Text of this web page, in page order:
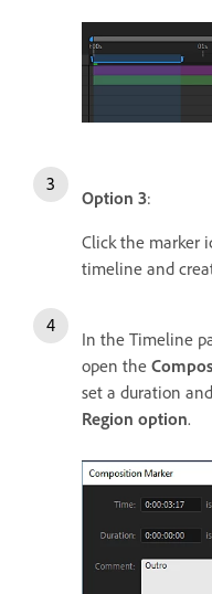
Option 3:
Click the marker
timeline and
In the Timeline
open the
set a duration
Region option.